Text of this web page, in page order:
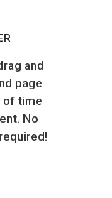
and
page
of time
No